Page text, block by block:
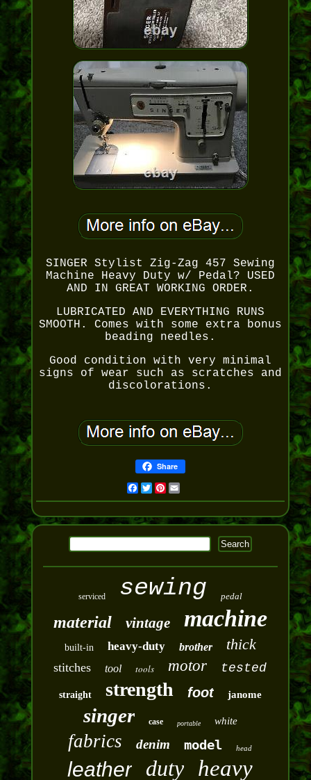
SINGER Stylist Zig-Zag 457 Sewing
Machine Heavy Duty w/ Pedal? USED
AND IN GREAT WORKING ORDER.
LUBRICATED AND EVERYTHING RUNS
SMOOTH. Comes with some extra bonus
beading needles.
Good condition with very minimal
signs of wear such as scratches and
discolorations.
Share
Facebook
Twitter
Pinterest
Email
serviced sewing pedal
material vintage machine
built-in heavy-duty brother thick
stitches tool tools motor tested
straight strength foot janome
singer case portable white
fabrics denim model head
leather duty heavy